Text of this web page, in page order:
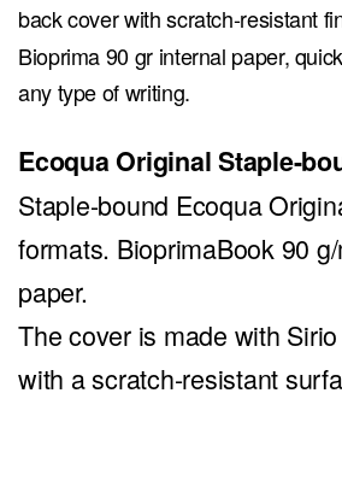
back cover with scratch-resistant
Bioprima 90 gr internal paper,
any type of writing.
Ecoqua Original Staple-
Staple-bound Ecoqua
formats. BioprimaBook 90
paper.
The cover is made with
with a scratch-resistant